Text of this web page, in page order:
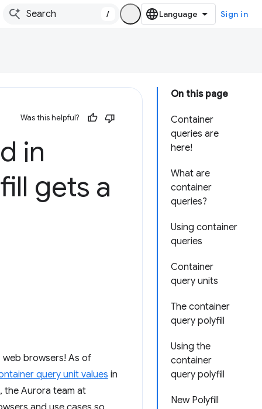
/ Sign in
On this page
Container
queries are
here!
What are
container
queries?
Using container
queries
Container
query units
The container
query polyfill
Using the
container
query polyfill
New Polyfill
Was this helpful?
in
gets a
browsers! As of
query unit values in
the Aurora team at